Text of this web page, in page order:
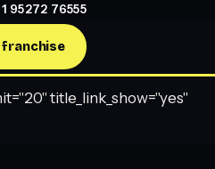
95272 76555
franchise
title_link_show="yes"